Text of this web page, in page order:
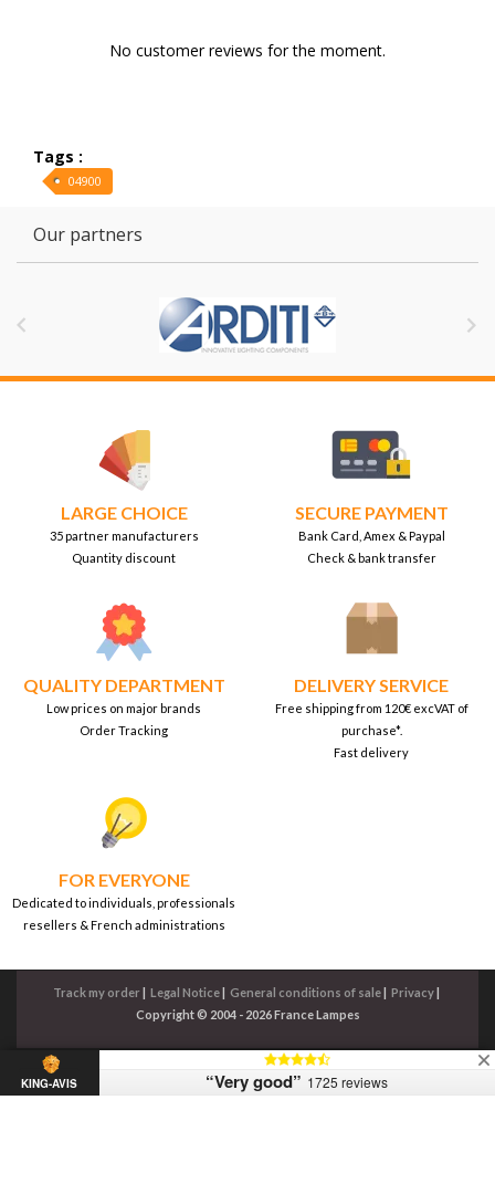
No customer reviews for the moment.
Tags :
04900
Our partners
 
LARGE CHOICE
35 partner manufacturers
Quantity discount
SECURE PAYMENT
Bank Card, Amex & Paypal
Check & bank transfer
QUALITY DEPARTMENT
Low prices on major brands
Order Tracking
DELIVERY SERVICE
Free shipping from 120€ excVAT of
purchase*.
Fast delivery
FOR EVERYONE
Dedicated to individuals, professionals
resellers & French administrations
Track my order| Legal Notice| General conditions of sale| Privacy|
Copyright © 2004 - 2026 France Lampes
KING-AVIS “Very good” 1725 reviews